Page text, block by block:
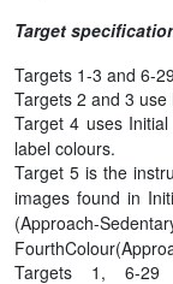
Target
Targets 1-3 and 6-
Targets 2 and 3
Target 4 uses
label colours.
Target 5 is the
images found in
(Approach-
Targets 1, 6-